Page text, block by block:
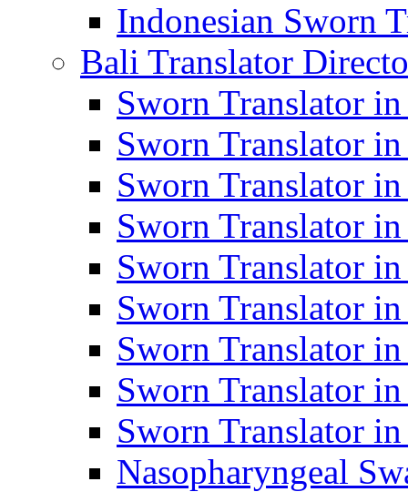
Indonesian Sworn
Bali Translator
Sworn Translator in
Sworn Translator
Sworn Translator
Sworn Translator
Sworn Translator
Sworn Translator
Sworn Translator
Sworn Translator
Sworn Translator
Nasopharyngeal